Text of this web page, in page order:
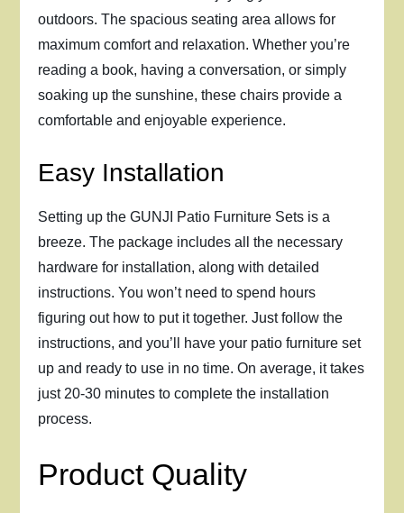
outdoors. The spacious seating area allows for
maximum comfort and relaxation. Whether you’re
reading a book, having a conversation, or simply
soaking up the sunshine, these chairs provide a
comfortable and enjoyable experience.
Easy Installation
Setting up the GUNJI Patio Furniture Sets is a
breeze. The package includes all the necessary
hardware for installation, along with detailed
instructions. You won’t need to spend hours
figuring out how to put it together. Just follow the
instructions, and you’ll have your patio furniture set
up and ready to use in no time. On average, it takes
just 20-30 minutes to complete the installation
process.
Product Quality